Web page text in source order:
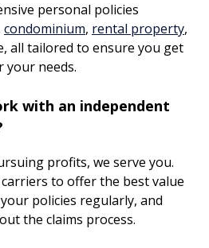
personal policies
condominium, rental property,
all tailored to ensure you get
needs.
with an independent
profits, we serve you.
to offer the best value
policies regularly, and
the claims process.